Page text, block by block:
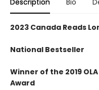
Description Bio
2023 Canada Reads
National Bestseller
Winner of the 2019
Award